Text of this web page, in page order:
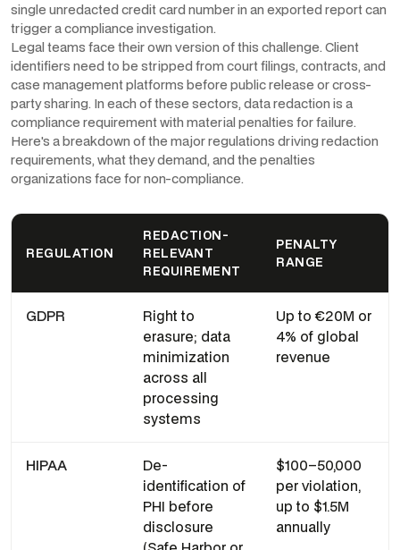
single unredacted credit card number in an exported report can
trigger a compliance investigation.
Legal teams face their own version of this challenge. Client
identifiers need to be stripped from court filings, contracts, and
case management platforms before public release or cross-
party sharing. In each of these sectors, data redaction is a
compliance requirement with material penalties for failure.
Here's a breakdown of the major regulations driving redaction
requirements, what they demand, and the penalties
organizations face for non-compliance.
REGULATION
REDACTION-
RELEVANT
REQUIREMENT
PENALTY
RANGE
GDPR
Right to
erasure; data
minimization
across all
processing
systems
Up to €20M or
4% of global
revenue
HIPAA
De-
identification of
PHI before
disclosure
$100–50,000
per violation,
up to $1.5M
annually